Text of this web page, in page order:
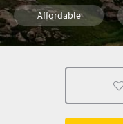
Affordable
Small town charm